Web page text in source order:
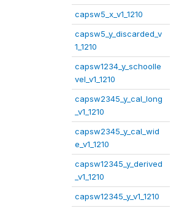
capsw5_x_v1_1210
capsw5_y_discarded_v
1_1210
capsw1234_y_schoolle
vel_v1_1210
capsw2345_y_cal_long
_v1_1210
capsw2345_y_cal_wid
e_v1_1210
capsw12345_y_derived
_v1_1210
capsw12345_y_v1_1210